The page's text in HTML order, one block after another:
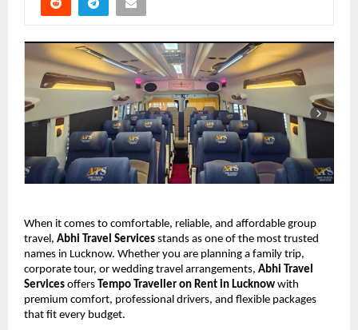
When it comes to comfortable, reliable, and affordable group
travel, Abhi Travel Services stands as one of the most trusted
names in Lucknow. Whether you are planning a family trip,
corporate tour, or wedding travel arrangements, Abhi Travel
Services offers Tempo Traveller on Rent in Lucknow with
premium comfort, professional drivers, and flexible packages
that fit every budget.